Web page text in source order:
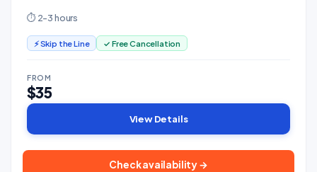
⏱ 2-3 hours
⚡ Skip the Line ✓ Free Cancellation
FROM
$35
View Details
Check availability →